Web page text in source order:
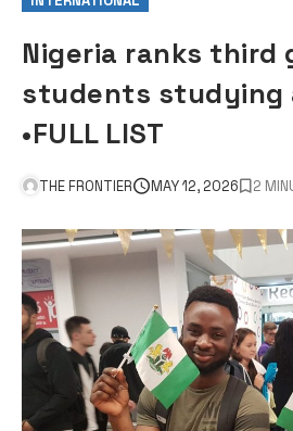
Nigeria ranks third
students studying
•FULL LIST
THE FRONTIER MAY 12, 2026 2